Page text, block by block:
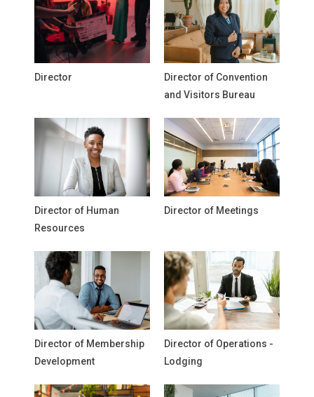
Director
Director of Convention
and Visitors Bureau
Director of Human
Resources
Director of Meetings
Director of Membership
Development
Director of Operations -
Lodging